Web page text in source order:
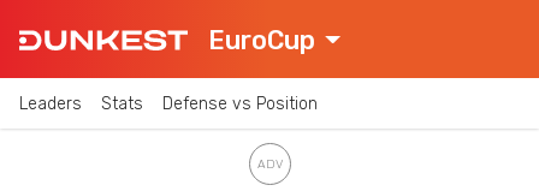
EuroCup
Leaders Stats Defense vs Position